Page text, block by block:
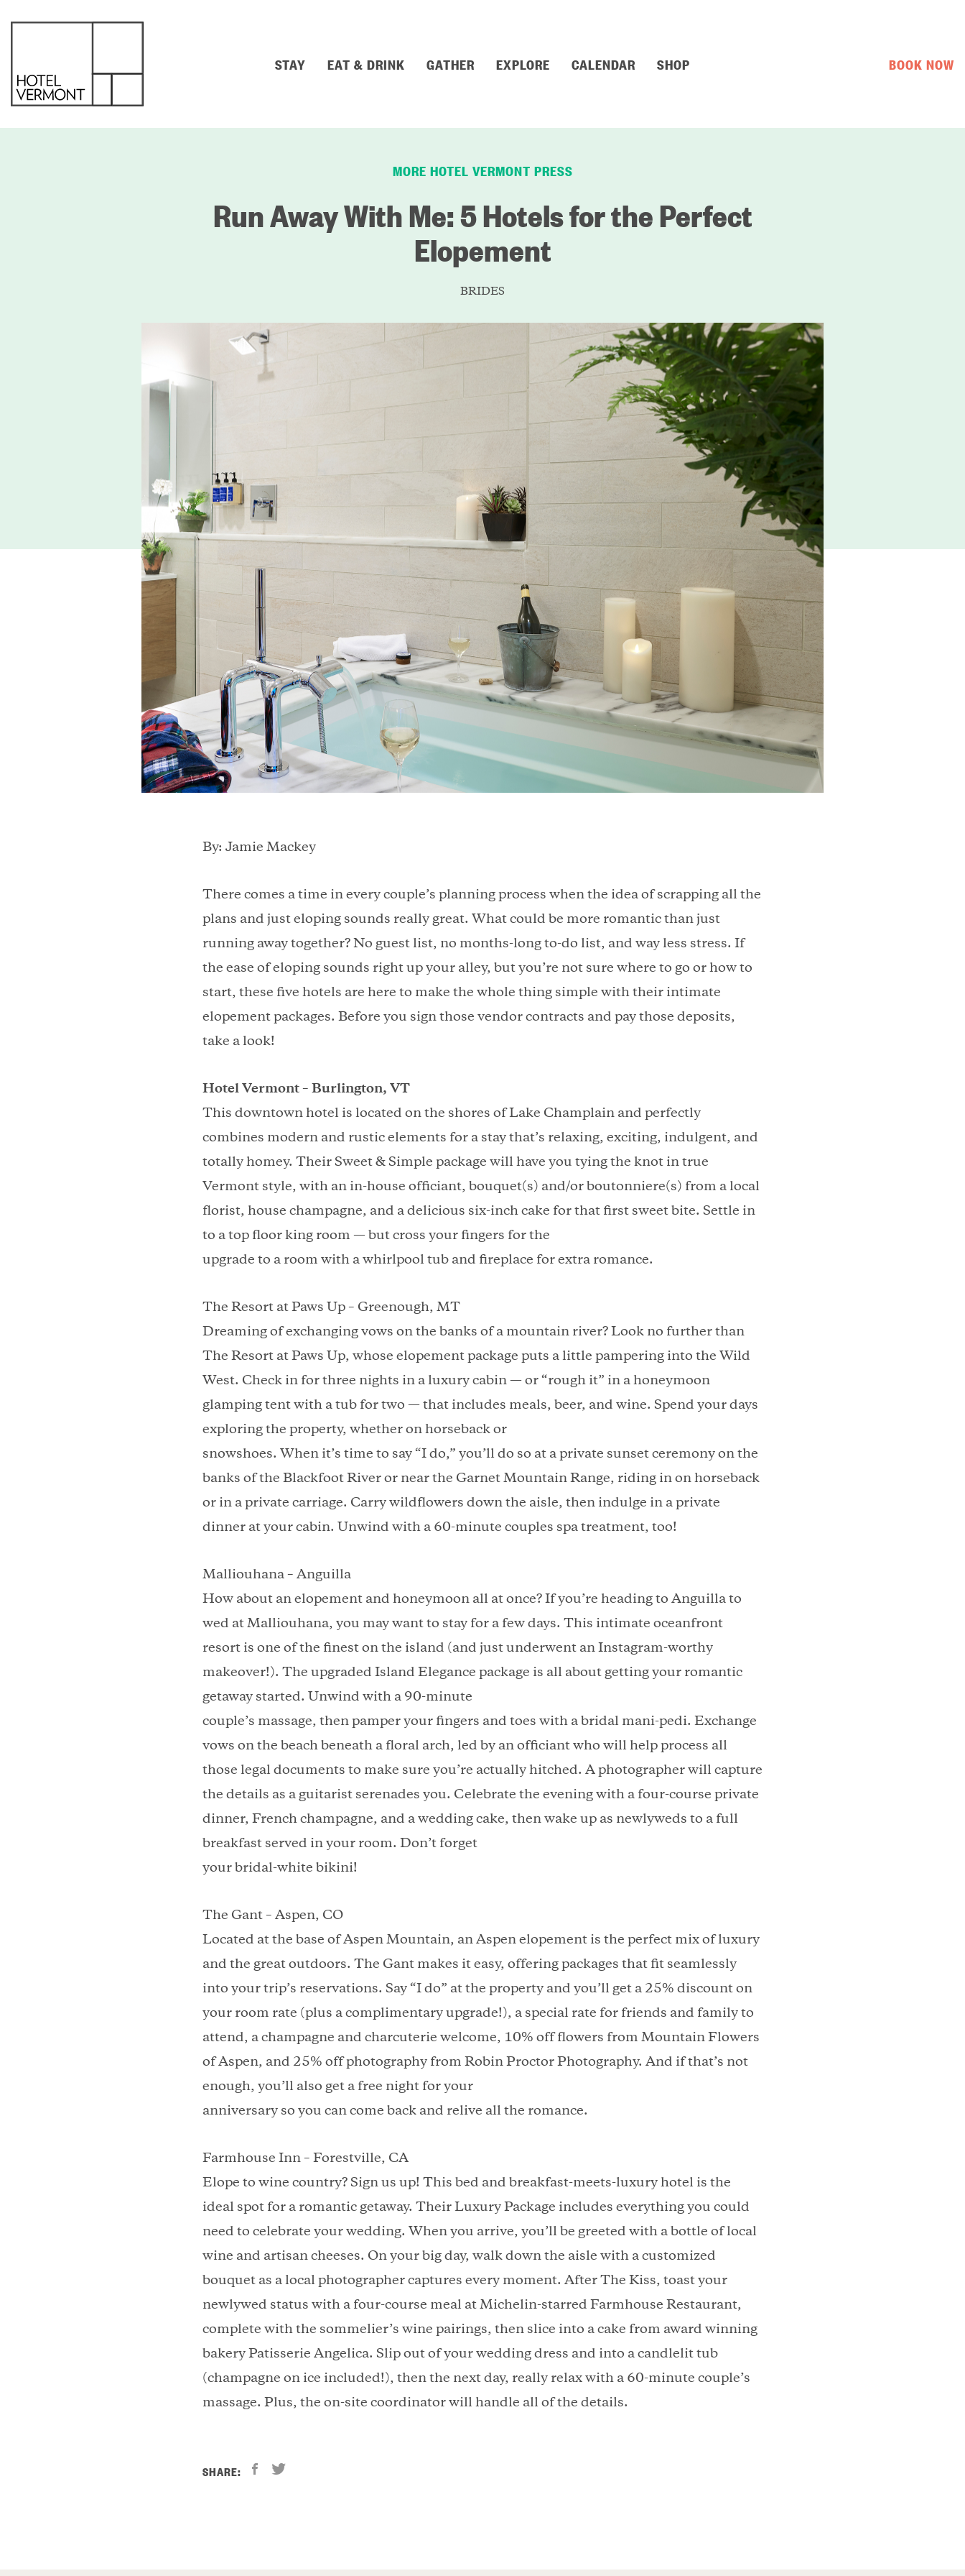
STAY EAT & DRINK GATHER EXPLORE CALENDAR SHOP BOOK NOW
MORE HOTEL VERMONT PRESS
Run Away With Me: 5 Hotels for the Perfect
Elopement
BRIDES
By: Jamie Mackey
There comes a time in every couple’s planning process when the idea of scrapping all the
plans and just eloping sounds really great. What could be more romantic than just
running away together? No guest list, no months-long to-do list, and way less stress. If
the ease of eloping sounds right up your alley, but you’re not sure where to go or how to
start, these five hotels are here to make the whole thing simple with their intimate
elopement packages. Before you sign those vendor contracts and pay those deposits,
take a look!
Hotel Vermont – Burlington, VT
This downtown hotel is located on the shores of Lake Champlain and perfectly
combines modern and rustic elements for a stay that’s relaxing, exciting, indulgent, and
totally homey. Their Sweet & Simple package will have you tying the knot in true
Vermont style, with an in-house officiant, bouquet(s) and/or boutonniere(s) from a local
florist, house champagne, and a delicious six-inch cake for that first sweet bite. Settle in
to a top floor king room — but cross your fingers for the
upgrade to a room with a whirlpool tub and fireplace for extra romance.
The Resort at Paws Up – Greenough, MT
Dreaming of exchanging vows on the banks of a mountain river? Look no further than
The Resort at Paws Up, whose elopement package puts a little pampering into the Wild
West. Check in for three nights in a luxury cabin — or “rough it” in a honeymoon
glamping tent with a tub for two — that includes meals, beer, and wine. Spend your days
exploring the property, whether on horseback or
snowshoes. When it’s time to say “I do,” you’ll do so at a private sunset ceremony on the
banks of the Blackfoot River or near the Garnet Mountain Range, riding in on horseback
or in a private carriage. Carry wildflowers down the aisle, then indulge in a private
dinner at your cabin. Unwind with a 60-minute couples spa treatment, too!
Malliouhana – Anguilla
How about an elopement and honeymoon all at once? If you’re heading to Anguilla to
wed at Malliouhana, you may want to stay for a few days. This intimate oceanfront
resort is one of the finest on the island (and just underwent an Instagram-worthy
makeover!). The upgraded Island Elegance package is all about getting your romantic
getaway started. Unwind with a 90-minute
couple’s massage, then pamper your fingers and toes with a bridal mani-pedi. Exchange
vows on the beach beneath a floral arch, led by an officiant who will help process all
those legal documents to make sure you’re actually hitched. A photographer will capture
the details as a guitarist serenades you. Celebrate the evening with a four-course private
dinner, French champagne, and a wedding cake, then wake up as newlyweds to a full
breakfast served in your room. Don’t forget
your bridal-white bikini!
The Gant – Aspen, CO
Located at the base of Aspen Mountain, an Aspen elopement is the perfect mix of luxury
and the great outdoors. The Gant makes it easy, offering packages that fit seamlessly
into your trip’s reservations. Say “I do” at the property and you’ll get a 25% discount on
your room rate (plus a complimentary upgrade!), a special rate for friends and family to
attend, a champagne and charcuterie welcome, 10% off flowers from Mountain Flowers
of Aspen, and 25% off photography from Robin Proctor Photography. And if that’s not
enough, you’ll also get a free night for your
anniversary so you can come back and relive all the romance.
Farmhouse Inn – Forestville, CA
Elope to wine country? Sign us up! This bed and breakfast-meets-luxury hotel is the
ideal spot for a romantic getaway. Their Luxury Package includes everything you could
need to celebrate your wedding. When you arrive, you’ll be greeted with a bottle of local
wine and artisan cheeses. On your big day, walk down the aisle with a customized
bouquet as a local photographer captures every moment. After The Kiss, toast your
newlywed status with a four-course meal at Michelin-starred Farmhouse Restaurant,
complete with the sommelier’s wine pairings, then slice into a cake from award winning
bakery Patisserie Angelica. Slip out of your wedding dress and into a candlelit tub
(champagne on ice included!), then the next day, really relax with a 60-minute couple’s
massage. Plus, the on-site coordinator will handle all of the details.
SHARE: